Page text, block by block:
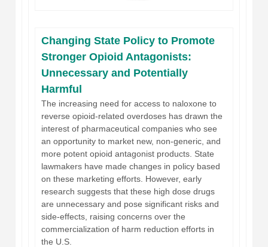
Changing State Policy to Promote
Stronger Opioid Antagonists:
Unnecessary and Potentially
Harmful
The increasing need for access to naloxone to
reverse opioid-related overdoses has drawn the
interest of pharmaceutical companies who see
an opportunity to market new, non-generic, and
more potent opioid antagonist products. State
lawmakers have made changes in policy based
on these marketing efforts. However, early
research suggests that these high dose drugs
are unnecessary and pose significant risks and
side-effects, raising concerns over the
commercialization of harm reduction efforts in
the U.S.